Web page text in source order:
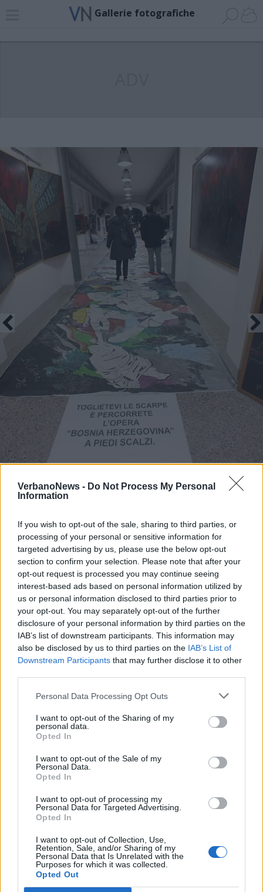
VerbanoNews - Do Not Process My Personal
Information
If you wish to opt-out of the sale, sharing to third parties, or
processing of your personal or sensitive information for
targeted advertising by us, please use the below opt-out
section to confirm your selection. Please note that after your
opt-out request is processed you may continue seeing
interest-based ads based on personal information utilized by
us or personal information disclosed to third parties prior to
your opt-out. You may separately opt-out of the further
disclosure of your personal information by third parties on the
IAB’s list of downstream participants. This information may
also be disclosed by us to third parties on the IAB’s List of
Downstream Participants that may further disclose it to other
Personal Data Processing Opt Outs
I want to opt-out of the Sharing of my
personal data.
Opted In
I want to opt-out of the Sale of my
Personal Data.
Opted In
I want to opt-out of processing my
Personal Data for Targeted Advertising.
Opted In
I want to opt-out of Collection, Use,
Retention, Sale, and/or Sharing of my
Personal Data that Is Unrelated with the
Purposes for which it was collected.
Opted Out
Gallerie fotografiche
Ecco le immagini della mostra che è stata
inaugurata a Germignaga – Foto di Enzo
Crenna
2 di 33
TAG arte mostra Germignaga
“Forme e colori dell’anima” in mostra a Germignaga